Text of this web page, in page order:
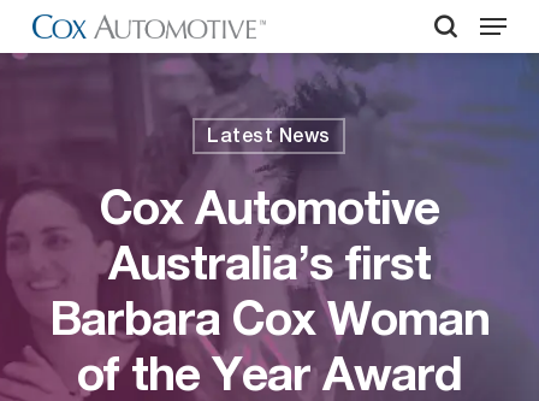
Skip
to
search
Menu
Latest News
Cox Automotive
Australia’s first
Barbara Cox Woman
of the Year Award
Menu